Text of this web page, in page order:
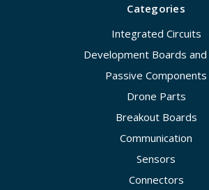
Categories
Integrated Circuits
Development Boards
Passive Components
Drone Parts
Breakout Boards
Communication
Sensors
Connectors